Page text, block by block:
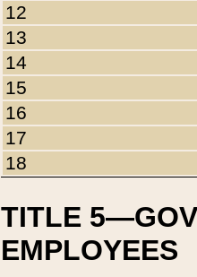
12
13
14
15
16
17
18
TITLE
EMPLOYEES